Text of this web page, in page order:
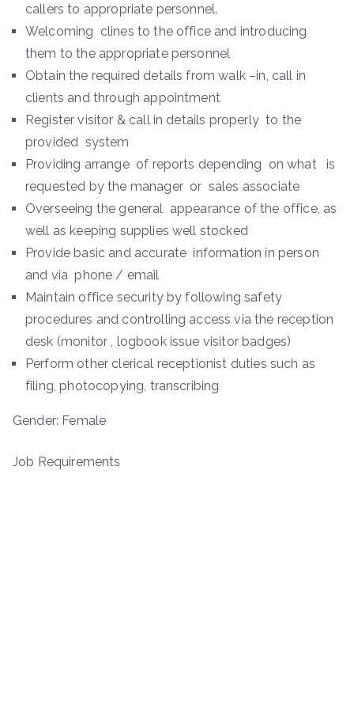
callers to appropriate personnel.
Welcoming clines to the office and introducing
them to the appropriate personnel
Obtain the required details from walk –in, call in
clients and through appointment
Register visitor & call in details properly to the
provided system
Providing arrange of reports depending on what is
requested by the manager or sales associate
Overseeing the general appearance of the office, as
well as keeping supplies well stocked
Provide basic and accurate information in person
and via phone / email
Maintain office security by following safety
procedures and controlling access via the reception
desk (monitor , logbook issue visitor badges)
Perform other clerical receptionist duties such as
filing, photocopying, transcribing
Gender: Female
Job Requirements